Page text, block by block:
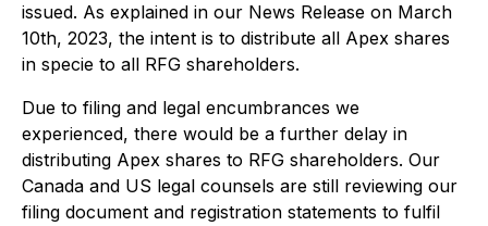
issued. As explained in our News Release on March
10th, 2023, the intent is to distribute all Apex shares
in specie to all RFG shareholders.
Due to filing and legal encumbrances we
experienced, there would be a further delay in
distributing Apex shares to RFG shareholders. Our
Canada and US legal counsels are still reviewing our
filing document and registration statements to fulfil